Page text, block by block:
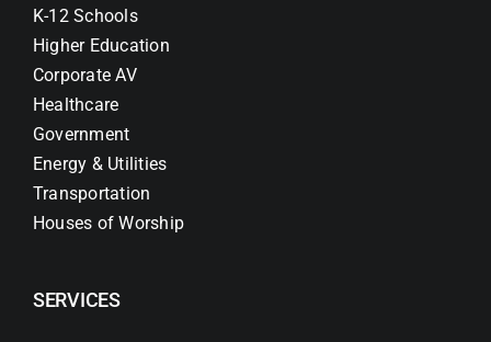
K-12 Schools
Higher Education
Corporate AV
Healthcare
Government
Energy & Utilities
Transportation
Houses of Worship
SERVICES